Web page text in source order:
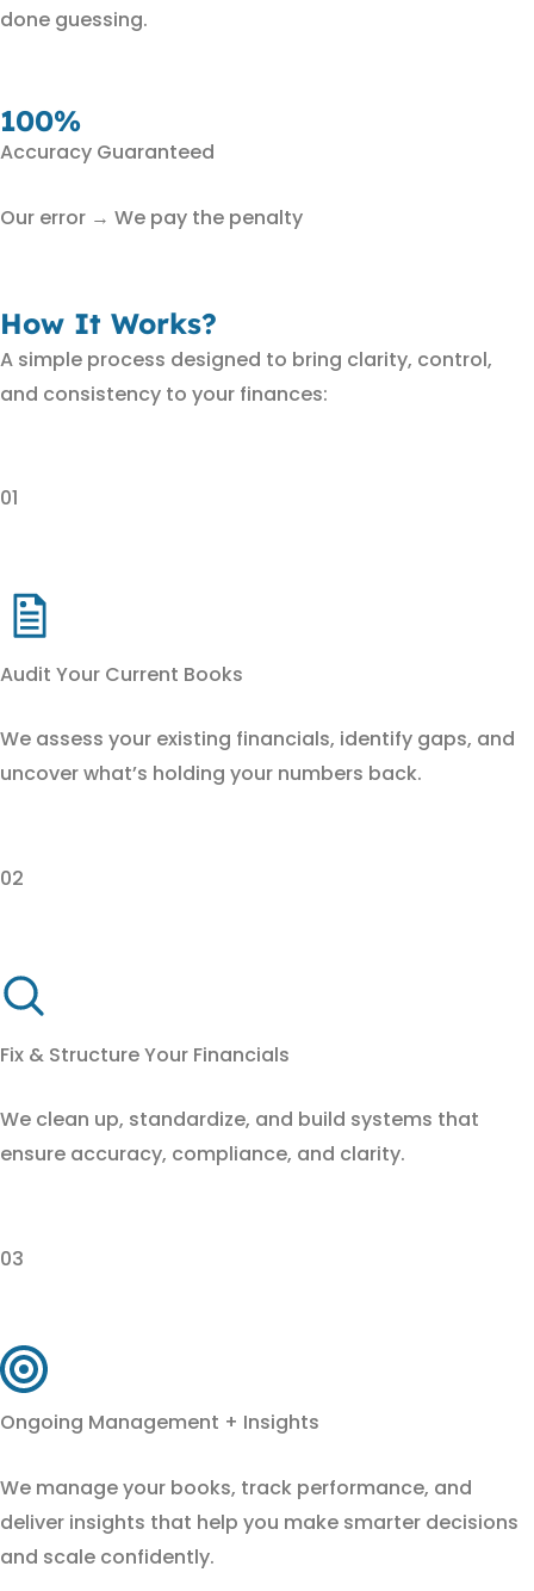
done guessing.
100%
Accuracy Guaranteed
Our error → We pay the penalty
How It Works?
A simple process designed to bring clarity, control,
and consistency to your finances:
01
Audit Your Current Books
We assess your existing financials, identify gaps, and
uncover what’s holding your numbers back.
02
Fix & Structure Your Financials
We clean up, standardize, and build systems that
ensure accuracy, compliance, and clarity.
03
Ongoing Management + Insights
We manage your books, track performance, and
deliver insights that help you make smarter decisions
and scale confidently.